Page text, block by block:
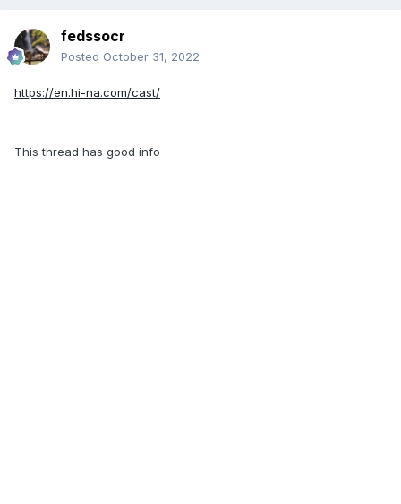
fedssocr
Posted October 31, 2022
https://en.hi-na.com/cast/
This thread has good info